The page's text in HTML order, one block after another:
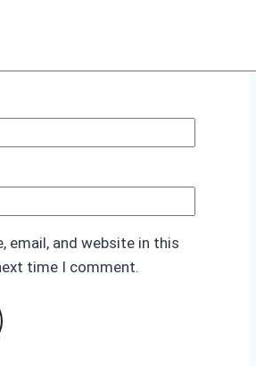
email, and website in this
time I comment.